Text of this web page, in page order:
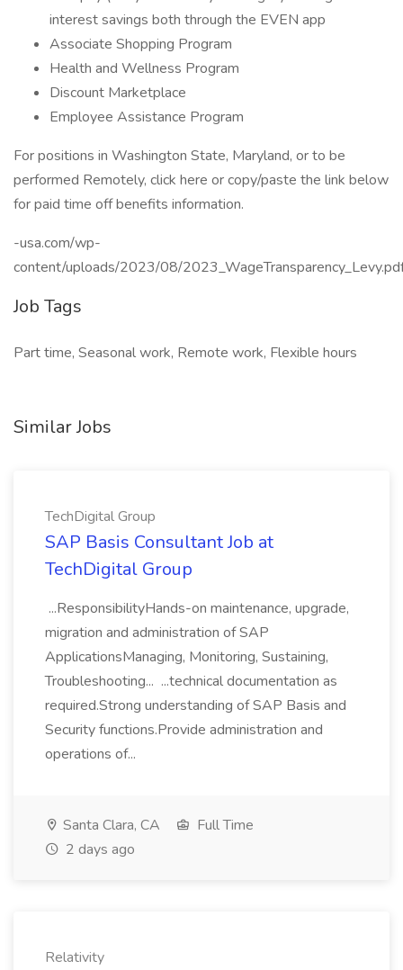
interest savings both through the EVEN app
Associate Shopping Program
Health and Wellness Program
Discount Marketplace
Employee Assistance Program
For positions in Washington State, Maryland, or to be
performed Remotely, click here or copy/paste the link below
for paid time off benefits information.
-usa.com/wp-
content/uploads/2023/08/
Job Tags
Part time, Seasonal work, Remote work, Flexible hours
Similar Jobs
TechDigital Group
SAP Basis Consultant Job at
TechDigital Group
...ResponsibilityHands-on maintenance, upgrade,
migration and administration of SAP
ApplicationsManaging, Monitoring, Sustaining,
Troubleshooting... ...technical documentation as
required.Strong understanding of SAP Basis and
Security functions.Provide administration and
operations of...
Santa Clara, CA
Full Time
2 days ago
Relativity